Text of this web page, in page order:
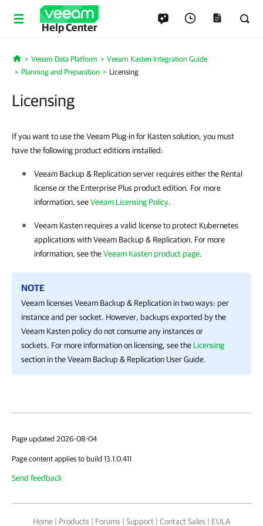
Help Center
Home
Veeam Data Platform
Veeam Kasten Integration Guide
Planning and Preparation
Licensing
Licensing
If you want to use the Veeam Plug-in for Kasten solution, you must
have the following product editions installed:
Veeam Backup & Replicationserver requires either the Rental
license or the Enterprise Plus product edition. For more
information, seeVeeam Licensing Policy.
Veeam Kasten requires a valid license to protect Kubernetes
applications withVeeam Backup & Replication. For more
information, see theVeeam Kasten product page.
NOTE
Veeam licensesVeeam Backup & Replication in two ways: per
instance and per socket. However, backups exported by the
Veeam Kastenpolicy do not consume any instances or
sockets. For more information on licensing, see the Licensing
section in theVeeam Backup & Replication User Guide.
Page updated 2026-08-04
Page content applies to build 13.1.0.411
Send feedback
Home | Products | Forums | Support | Contact Sales | EULA